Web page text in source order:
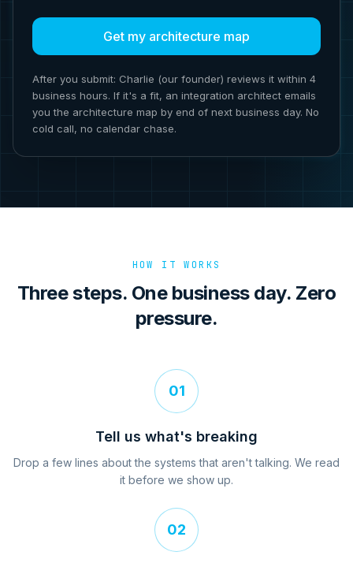
Get my architecture map
After you submit: Charlie (our founder) reviews it within 4
business hours. If it's a fit, an integration architect emails
you the architecture map by end of next business day. No
cold call, no calendar chase.
HOW IT WORKS
Three steps. One business day. Zero
pressure.
01
Tell us what's breaking
Drop a few lines about the systems that aren't talking. We read
it before we show up.
02